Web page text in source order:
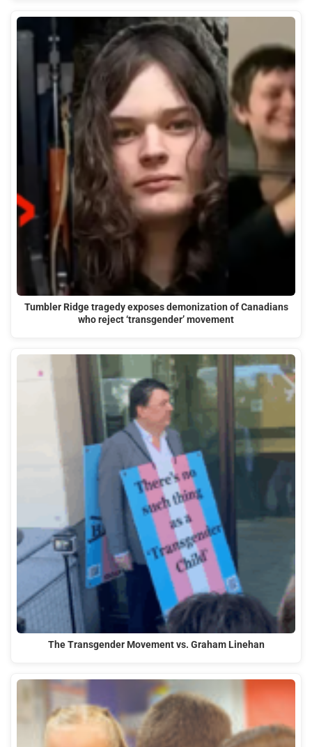
Tumbler Ridge tragedy exposes demonization of Canadians
who reject ‘transgender’ movement
The Transgender Movement vs. Graham Linehan